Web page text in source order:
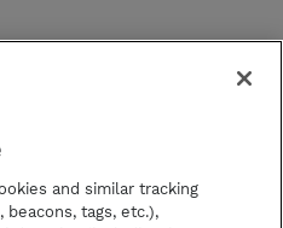
or cake in foil-
excess foil to
and similar tracking
tags, etc.),